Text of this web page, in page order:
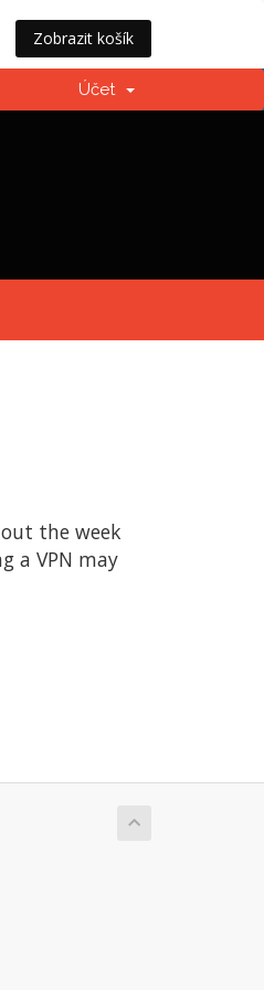
Zobrazit košík
Účet
the week
a VPN may